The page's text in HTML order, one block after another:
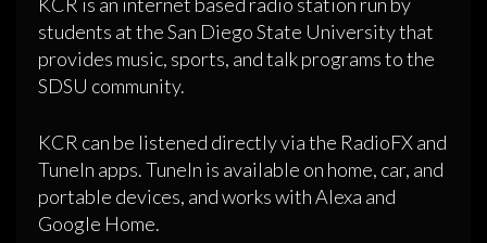
students at the San Diego State University that
provides music, sports, and talk programs to the
SDSU community.
KCR can be listened directly via the RadioFX and
TuneIn apps. TuneIn is available on home, car, and
portable devices, and works with Alexa and
Google Home.